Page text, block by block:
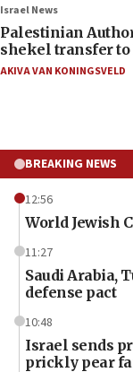
Israel News
Palestinian
shekel transfer to
AKIVA VAN KONINGSVELD
BREAKING NEWS
12:56
World Jewish
11:27
Saudi Arabia,
defense pact
10:48
Israel sends
prickly pear